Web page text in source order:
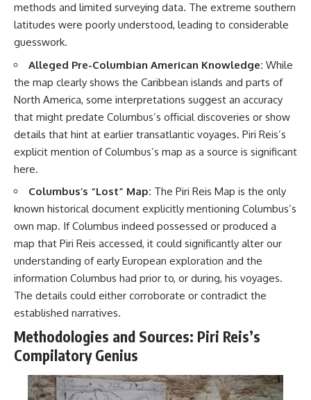
methods and limited surveying data. The extreme southern
latitudes were poorly understood, leading to considerable
guesswork.
Alleged Pre-Columbian American Knowledge: While
the map clearly shows the Caribbean islands and parts of
North America, some interpretations suggest an accuracy
that might predate Columbus’s official discoveries or show
details that hint at earlier transatlantic voyages. Piri Reis’s
explicit mention of Columbus’s map as a source is significant
here.
Columbus’s “Lost” Map: The Piri Reis Map is the only
known historical document explicitly mentioning Columbus’s
own map. If Columbus indeed possessed or produced a
map that Piri Reis accessed, it could significantly alter our
understanding of early European exploration and the
information Columbus had prior to, or during, his voyages.
The details could either corroborate or contradict the
established narratives.
Methodologies and Sources: Piri Reis’s
Compilatory Genius